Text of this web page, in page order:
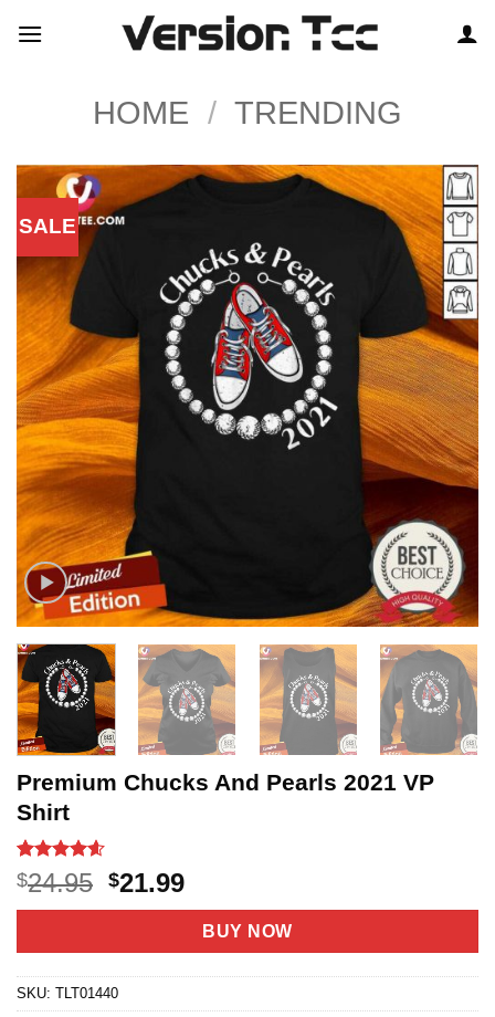
HOME / TRENDING
SALE
Premium Chucks And Pearls 2021 VP
Shirt
Rated4.6
out of 5
based on
5
$24.95 Original
price
$24.95.
$21.99Current
price
is:
$21.99.
BUY NOW
SKU: TLT01440